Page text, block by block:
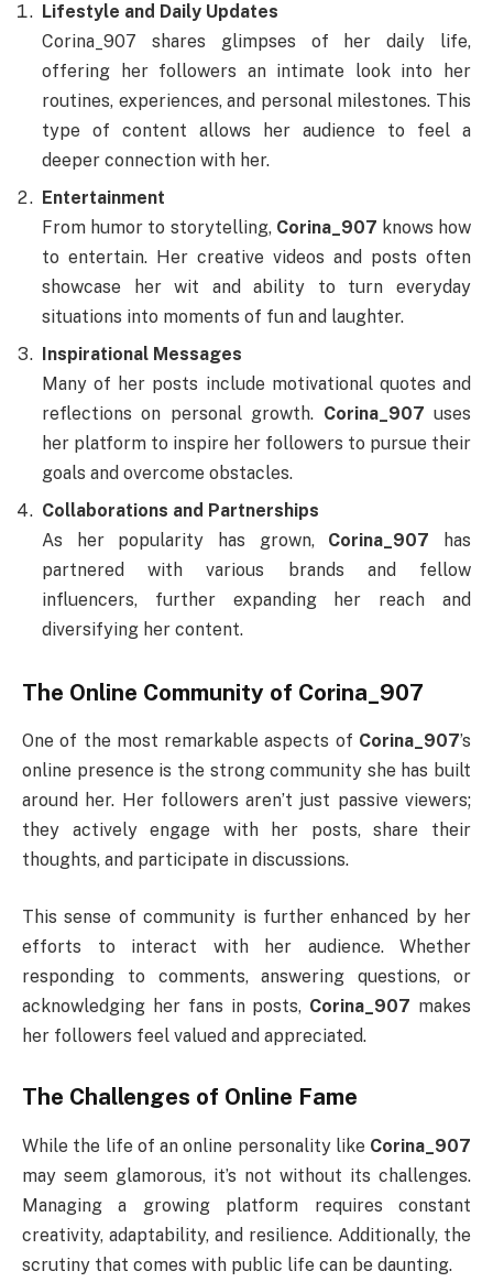
Lifestyle and Daily Updates
Corina_907 shares glimpses of her daily life,
offering her followers an intimate look into her
routines, experiences, and personal milestones. This
type of content allows her audience to feel a
deeper connection with her.
Entertainment
From humor to storytelling, Corina_907 knows how
to entertain. Her creative videos and posts often
showcase her wit and ability to turn everyday
situations into moments of fun and laughter.
Inspirational Messages
Many of her posts include motivational quotes and
reflections on personal growth. Corina_907 uses
her platform to inspire her followers to pursue their
goals and overcome obstacles.
Collaborations and Partnerships
As her popularity has grown, Corina_907 has
partnered with various brands and fellow
influencers, further expanding her reach and
diversifying her content.
The Online Community of Corina_907
One of the most remarkable aspects of Corina_907’s
online presence is the strong community she has built
around her. Her followers aren’t just passive viewers;
they actively engage with her posts, share their
thoughts, and participate in discussions.
This sense of community is further enhanced by her
efforts to interact with her audience. Whether
responding to comments, answering questions, or
acknowledging her fans in posts, Corina_907 makes
her followers feel valued and appreciated.
The Challenges of Online Fame
While the life of an online personality like Corina_907
may seem glamorous, it’s not without its challenges.
Managing a growing platform requires constant
creativity, adaptability, and resilience. Additionally, the
scrutiny that comes with public life can be daunting.